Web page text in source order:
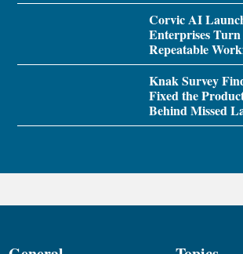
Corvic AI
Enterprises
Repeatable
Knak Survey
Fixed the
Behind Missed